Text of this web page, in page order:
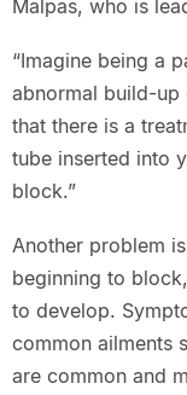
Malpas, who is
“Imagine being a
abnormal build-up
that there is a
tube inserted into
block.”
Another problem
beginning to
to develop.
common ailments
are common and